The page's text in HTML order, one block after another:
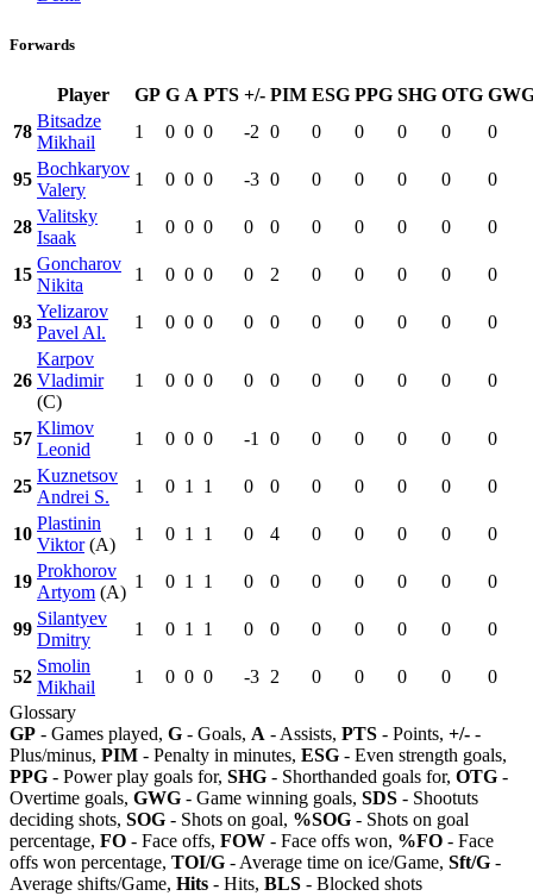
Forwards
Player GP G A PTS +/- PIM ESG PPG SHG OTG
78
Bitsadze
Mikhail
1 0 0 0 -2 0 0 0 0 0 0
95
Bochkaryov
Valery
1 0 0 0 -3 0 0 0 0 0 0
28
Valitsky
Isaak
1 0 0 0 0 0 0 0 0 0 0
15
Goncharov
Nikita
1 0 0 0 0 2 0 0 0 0 0
93
Yelizarov
Pavel Al.
1 0 0 0 0 0 0 0 0 0 0
26
Karpov
Vladimir
(C)
1 0 0 0 0 0 0 0 0 0 0
57
Klimov
Leonid
1 0 0 0 -1 0 0 0 0 0 0
25
Kuznetsov
Andrei S.
1 0 1 1 0 0 0 0 0 0 0
10
Plastinin
Viktor(A)
1 0 1 1 0 4 0 0 0 0 0
19
Prokhorov
Artyom (A)
1 0 1 1 0 0 0 0 0 0 0
99
Silantyev
Dmitry
1 0 1 1 0 0 0 0 0 0 0
52
Smolin
Mikhail
1 0 0 0 -3 2 0 0 0 0
0
Glossary
GP - Games played, G - Goals, A - Assists, PTS - Points, +/- -
Plus/minus, PIM - Penalty in minutes, ESG - Even strength goals,
PPG - Power play goals for, SHG - Shorthanded goals for, OTG -
Overtime goals, GWG - Game winning goals, SDS - Shootuts
deciding shots, SOG - Shots on goal, %SOG - Shots on goal
percentage, FO - Face offs, FOW - Face offs won, %FO - Face
offs won percentage, TOI/G - Average time on ice/Game, Sft/G -
Average shifts/Game, Hits - Hits, BLS - Blocked shots